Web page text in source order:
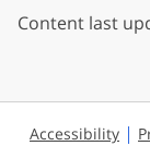
Content last
Accessibility